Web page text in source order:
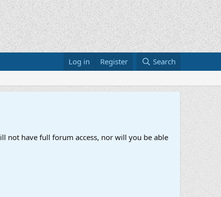
Log in Register Search
not have full forum access, nor will you be able